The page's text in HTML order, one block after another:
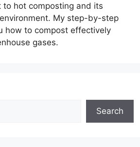
to hot composting and its
My step-by-step
how to compost effectively
gases.
Search